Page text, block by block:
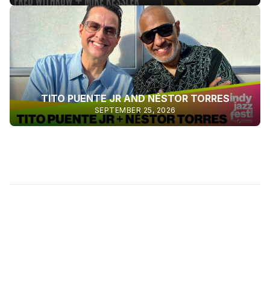
TITO PUENTE JR AND NÉSTOR TORRES
SEPTEMBER 25, 2026